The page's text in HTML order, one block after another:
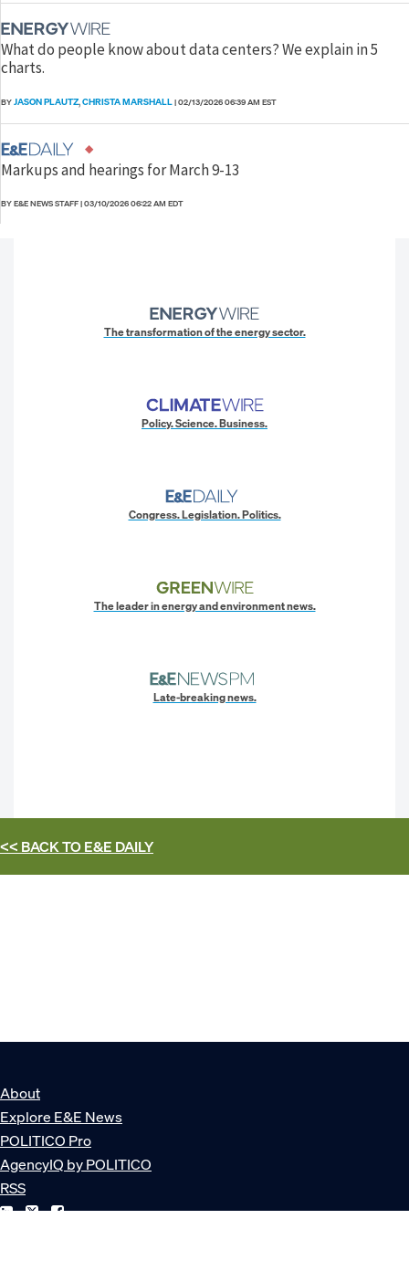
What do people know about data centers? We explain in 5
charts.
BYJASON PLAUTZ,CHRISTA MARSHALL|02/13/2026 06:39 AM EST
Markups and hearings for March 9-13
BY E&E NEWS STAFF|03/10/2026 06:22 AM EDT
The transformation of the energy sector.
Policy. Science. Business.
Congress. Legislation. Politics.
The leader in energy and environment news.
Late-breaking news.
<< BACK TOE&E DAILY
About
Explore E&E News
POLITICO Pro
AgencyIQ by POLITICO
RSS